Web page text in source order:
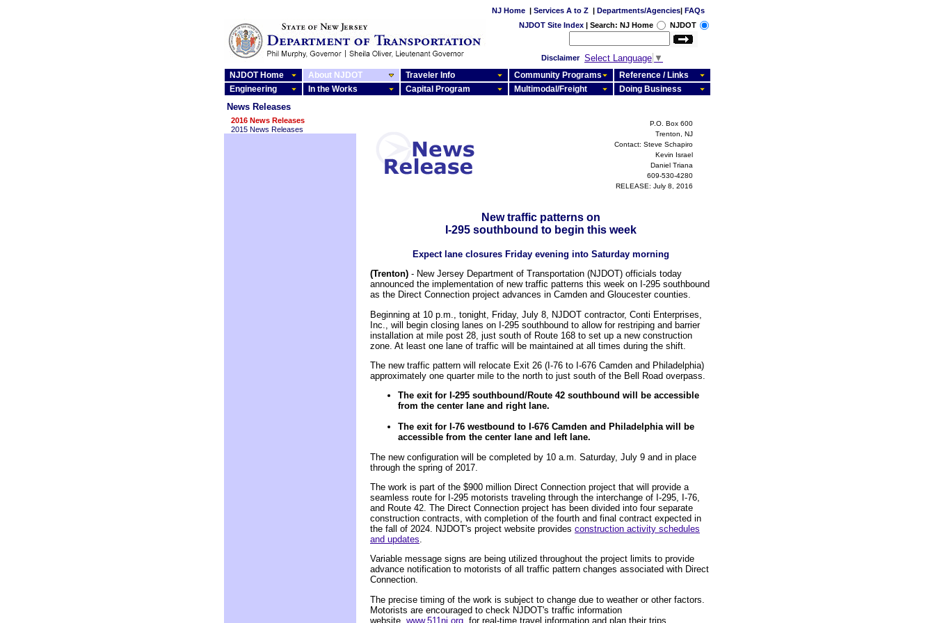
NJ Home | Services A to Z | Departments/Agencies| FAQs
NJDOT Site Index | Search: NJ Home NJDOT
Disclaimer Select Language ▼
NJDOT Home About NJDOT Traveler Info Community Programs
Reference / Links
Engineering
In the Works Capital Program Multimodal/Freight Doing Business
News Releases
2016 News Releases
2015 News Releases
P.O. Box 600
Trenton, NJ
Contact: Steve Schapiro
Kevin Israel
Daniel Triana
609-530-4280
RELEASE: July 8, 2016
New traffic patterns on
I-295 southbound to begin this week
Expect lane closures Friday evening into Saturday morning
(Trenton) - New Jersey Department of Transportation (NJDOT) officials today
announced the implementation of new traffic patterns this week on I-295 southbound
as the Direct Connection project advances in Camden and Gloucester counties.
Beginning at 10 p.m., tonight, Friday, July 8, NJDOT contractor, Conti Enterprises,
Inc., will begin closing lanes on I-295 southbound to allow for restriping and barrier
installation at mile post 28, just south of Route 168 to set up a new construction
zone. At least one lane of traffic will be maintained at all times during the shift.
The new traffic pattern will relocate Exit 26 (I-76 to I-676 Camden and Philadelphia)
approximately one quarter mile to the north to just south of the Bell Road overpass.
The exit for I-295 southbound/Route 42 southbound will be accessible
from the center lane and right lane.
The exit for I-76 westbound to I-676 Camden and Philadelphia will be
accessible from the center lane and left lane.
The new configuration will be completed by 10 a.m. Saturday, July 9 and in place
through the spring of 2017.
The work is part of the $900 million Direct Connection project that will provide a
seamless route for I-295 motorists traveling through the interchange of I-295, I-76,
and Route 42. The Direct Connection project has been divided into four separate
construction contracts, with completion of the fourth and final contract expected in
the fall of 2024. NJDOT's project website provides construction activity schedules
and updates
Variable message signs are being utilized throughout the project limits to provide
advance notification to motorists of all traffic pattern changes associated with Direct
Connection.
The precise timing of the work is subject to change due to weather or other factors.
Motorists are encouraged to check NJDOT's traffic information
website, www.511nj.org , for real-time travel information and plan their trips